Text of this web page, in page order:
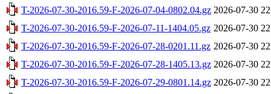
T-2026-07-30-2016.59-F-2026-07-04-0802.04.gz 2026-07-30
T-2026-07-30-2016.59-F-2026-07-11-1404.05.gz 2026-07-30
T-2026-07-30-2016.59-F-2026-07-28-0201.11.gz 2026-07-30
T-2026-07-30-2016.59-F-2026-07-28-1405.13.gz 2026-07-30
T-2026-07-30-2016.59-F-2026-07-29-0801.14.gz 2026-07-30